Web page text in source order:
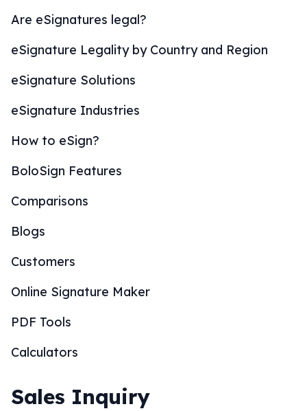
Are eSignatures legal?
eSignature Legality by Country and Region
eSignature Solutions
eSignature Industries
How to eSign?
BoloSign Features
Comparisons
Blogs
Customers
Online Signature Maker
PDF Tools
Calculators
Sales Inquiry